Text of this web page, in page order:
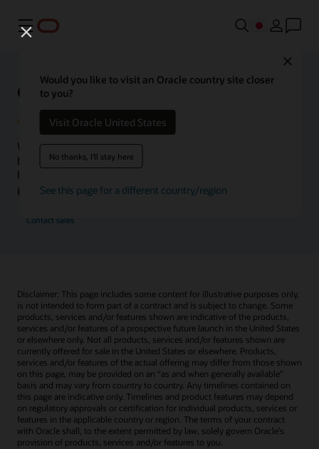
メニュー
Would you like to visit an Oracle country site closer
to you?
Visit Oracle United States
No thanks, I'll stay here
See this page for a different country/region
Oracle Health Inside Access
We launched the Inside Access webcast series to go
beyond the vision to demonstrate–show, not only tell–
how we are working to change the healthcare landscape
globally with a new level of transparency.
Contact sales
Disclaimer: This page includes some content for illustrative purposes only,
is not intended to form part of a contract and is subject to change. Some
products, services and/or features shown are indicative of the products,
services and/or features of a prospective future launch in the United States
or elsewhere only. Not all products, services and/or features shown are
currently offered for sale in the United States or elsewhere. Products,
services and/or features of the actual offering may differ from those shown
on this page, may be provided on an “as and when generally available"
basis and may vary from country to country. Any timelines contained on
this page are indicative only. Timelines and product features may depend
on regulatory approvals or certification for individual products, services or
features in the applicable country or region. The terms of your contract
with Oracle shall, to the extent permitted by law, solely govern Oracle’s
provision of products, services and/or features to you.